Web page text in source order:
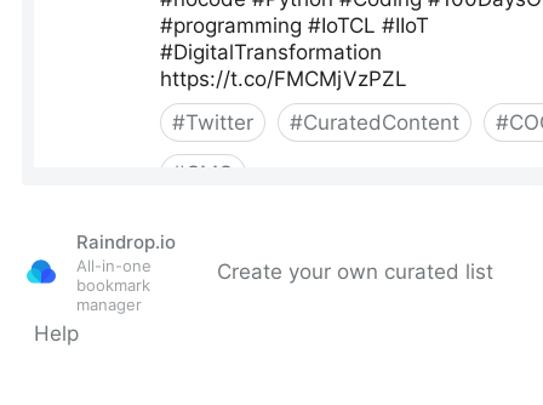
Raindrop.io
All-in-one
bookmark
manager
Create your own curated list
Help